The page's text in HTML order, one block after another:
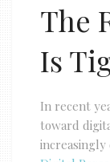
The
Is
In recent
toward